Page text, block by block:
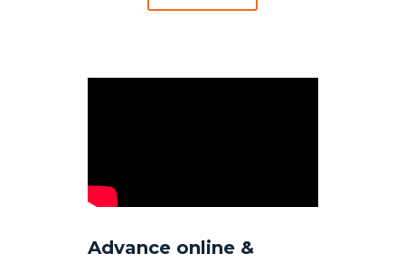
Advance online &